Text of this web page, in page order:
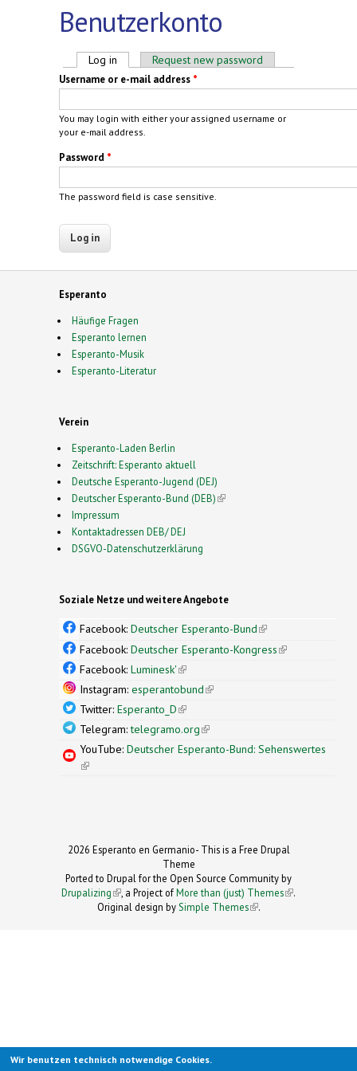
Benutzerkonto
Primary tabs
Log in (active tab)Request new password
Username or e-mail address *
You may login with either your assigned username or
your e-mail address.
Password *
The password field is case sensitive.
Esperanto
Häufige Fragen
Esperanto lernen
Esperanto-Musik
Esperanto-Literatur
Verein
Esperanto-Laden Berlin
Zeitschrift: Esperanto aktuell
Deutsche Esperanto-Jugend (DEJ)
Deutscher Esperanto-Bund (DEB)(link is external)
Impressum
Kontaktadressen DEB/ DEJ
DSGVO-Datenschutzerklärung
Soziale Netze und weitere Angebote
Facebook: Deutscher Esperanto-Bund(link is
external)
Facebook: Deutscher Esperanto-Kongress(link is
Facebook: Luminesk'(link is external)
Instagram: esperantobund(link is external)
Twitter: Esperanto_D(link is external)
Telegram:telegramo.org(link is external)
YouTube: Deutscher Esperanto-Bund: Sehenswertes
(link is external)
2026 Esperanto en Germanio- This is a Free Drupal
Theme
Ported to Drupal for the Open Source Community by
Drupalizing(link is external)
, a Project ofMore than (just) Themes (link is
.
Original design by Simple Themes
(link is
.
Wir benutzen technisch notwendige Cookies.